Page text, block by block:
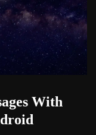
With